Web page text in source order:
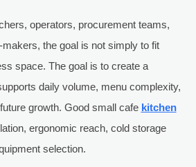
operators, procurement teams,
the goal is not simply to fit
space. The goal is to create a
daily volume, menu complexity,
growth. Good small cafe kitchen
ergonomic reach, cold storage
selection.